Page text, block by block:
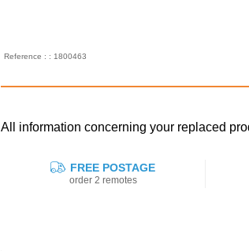
Reference : : 1800463
All information concerning your replaced
FREE POSTAGE
order 2 remotes